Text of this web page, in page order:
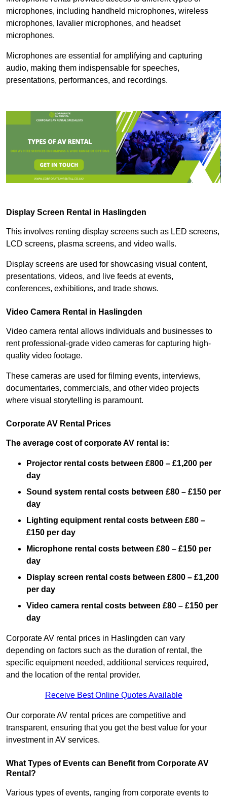
microphones, including handheld microphones, wireless
microphones, lavalier microphones, and headset
microphones.
Microphones are essential for amplifying and capturing
audio, making them indispensable for speeches,
presentations, performances, and recordings.
Display Screen Rental in Haslingden
This involves renting display screens such as LED screens,
LCD screens, plasma screens, and video walls.
Display screens are used for showcasing visual content,
presentations, videos, and live feeds at events,
conferences, exhibitions, and trade shows.
Video Camera Rental in Haslingden
Video camera rental allows individuals and businesses to
rent professional-grade video cameras for capturing high-
quality video footage.
These cameras are used for filming events, interviews,
documentaries, commercials, and other video projects
where visual storytelling is paramount.
Corporate AV Rental Prices
The average cost of corporate AV rental is:
Projector rental costs between £800 – £1,200 per
day
Sound system rental costs between £80 – £150 per
day
Lighting equipment rental costs between £80 –
£150 per day
Microphone rental costs between £80 – £150 per
day
Display screen rental costs between £800 – £1,200
per day
Video camera rental costs between £80 – £150 per
day
Corporate AV rental prices in Haslingden can vary
depending on factors such as the duration of rental, the
specific equipment needed, additional services required,
and the location of the rental provider.
Receive Best Online Quotes Available
Our corporate AV rental prices are competitive and
transparent, ensuring that you get the best value for your
investment in AV services.
What Types of Events can Benefit from Corporate AV
Rental?
Various types of events, ranging from corporate events to